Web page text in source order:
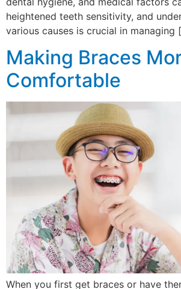
heightened teeth sensitivity, and
various causes is crucial in managing
Making Braces
Comfortable
When you first get braces or have